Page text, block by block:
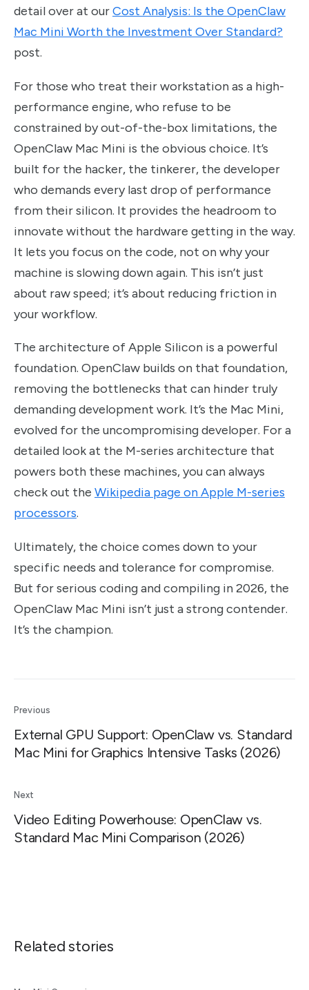
detail over at ourCost Analysis: Is the OpenClaw
Mac Mini Worth the Investment Over Standard?
post.
For those who treat their workstation as a high-
performance engine, who refuse to be
constrained by out-of-the-box limitations, the
OpenClaw Mac Mini is the obvious choice. It’s
built for the hacker, the tinkerer, the developer
who demands every last drop of performance
from their silicon. It provides the headroom to
innovate without the hardware getting in the way.
It lets you focus on the code, not on why your
machine is slowing down again. This isn’t just
about raw speed; it’s about reducing friction in
your workflow.
The architecture of Apple Silicon is a powerful
foundation. OpenClaw builds on that foundation,
removing the bottlenecks that can hinder truly
demanding development work. It’s the Mac Mini,
evolved for the uncompromising developer. For a
detailed look at the M-series architecture that
powers both these machines, you can always
check out the Wikipedia page on Apple M-series
processors.
Ultimately, the choice comes down to your
specific needs and tolerance for compromise.
But for serious coding and compiling in 2026, the
OpenClaw Mac Mini isn’t just a strong contender.
It’s the champion.
Previous
External GPU Support: OpenClaw vs. Standard
Mac Mini for Graphics Intensive Tasks (2026)
Next
Video Editing Powerhouse: OpenClaw vs.
Standard Mac Mini Comparison (2026)
Related stories